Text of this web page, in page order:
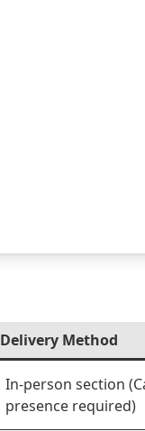
Delivery Method
In-person section
presence required)